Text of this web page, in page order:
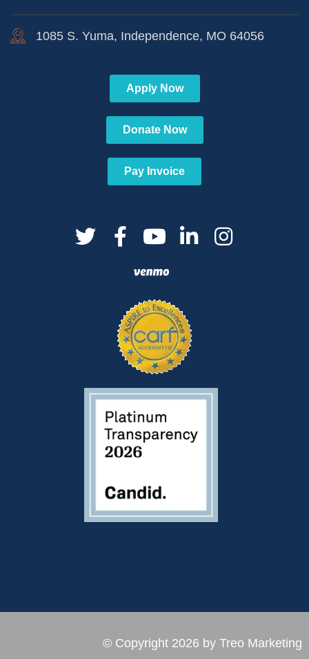
1085 S. Yuma, Independence, MO 64056
Apply Now
Donate Now
Pay Invoice
© Copyright 2026 by Treo Marketing